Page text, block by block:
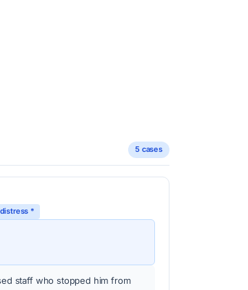
5 cases
*
staff who stopped him from